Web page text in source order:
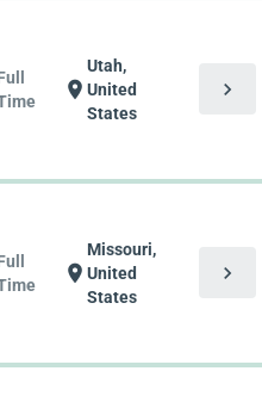
location_on
Utah,
United
States
chevron_right
location_on
Missouri,
United
States
chevron_right